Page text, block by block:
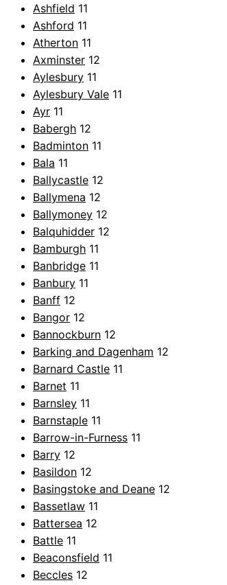
Ashfield 11
Ashford 11
Atherton 11
Axminster 12
Aylesbury 11
Aylesbury Vale 11
Ayr 11
Babergh 12
Badminton 11
Bala 11
Ballycastle 12
Ballymena 12
Ballymoney 12
Balquhidder 12
Bamburgh 11
Banbridge 11
Banbury 11
Banff 12
Bangor 12
Bannockburn 12
Barking and Dagenham 12
Barnard Castle 11
Barnet 11
Barnsley 11
Barnstaple 11
Barrow-in-Furness 11
Barry 12
Basildon 12
Basingstoke and Deane 12
Bassetlaw 11
Battersea 12
Battle 11
Beaconsfield 11
Beccles 12